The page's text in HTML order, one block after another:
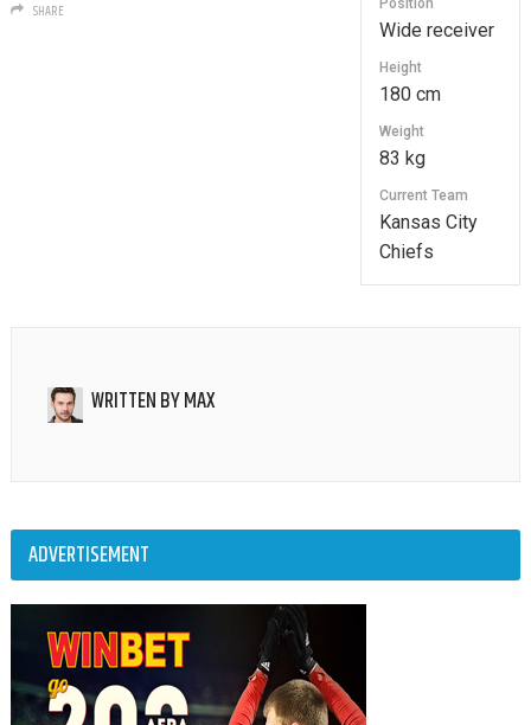
Position
Wide receiver
Height
180 cm
Weight
83 kg
Current Team
Kansas City
Chiefs
SHARE
WRITTEN BYMAX
ADVERTISEMENT